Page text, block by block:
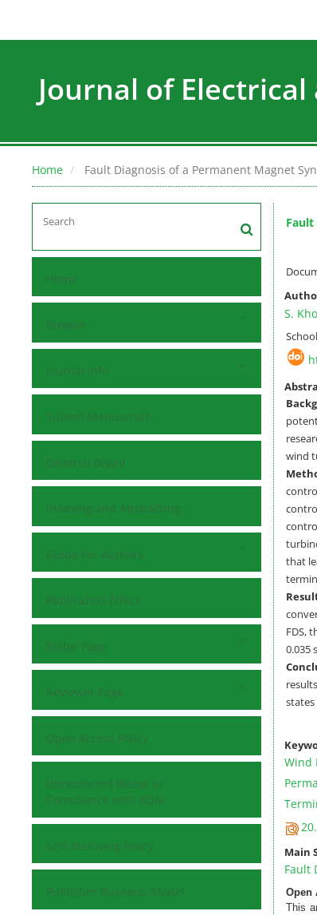
Journal of Electrical
Home Fault Diagnosis of a Permanent Magnet
Home
Browse
Journal Info
Submit Manuscript
Editorial Board
Indexing and Abstracting
Guide For Authors
Publication Ethics
Editor Page
Reviewer Page
Open Access Policy
Unrestricted Reuse in
Compliance with BOAI
Self-Archiving Policy
Publisher Business Model
Fault
S.
wind
that
FDS,
0.035
Wind
Main
Fault
Open
This